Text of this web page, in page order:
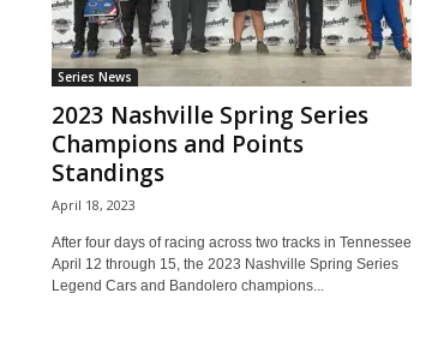
Series News
2023 Nashville Spring Series
Champions and Points
Standings
April 18, 2023
After four days of racing across two tracks in Tennessee
April 12 through 15, the 2023 Nashville Spring Series
Legend Cars and Bandolero champions...